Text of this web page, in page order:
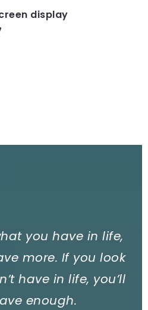
display
you have in life,
more. If you look
have in life, you’ll
enough.